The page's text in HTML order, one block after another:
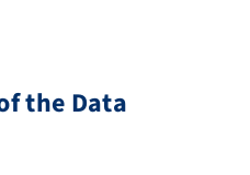
the Data